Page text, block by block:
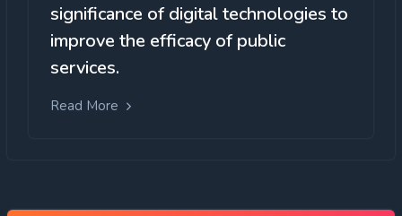
significance of digital technologies to
improve the efficacy of public
services.
Read More